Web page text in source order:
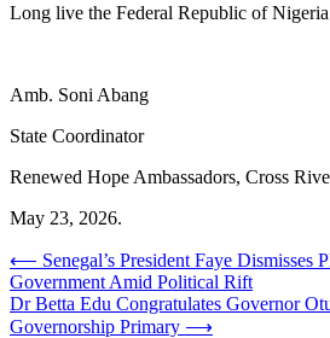
Long live the Federal Republic of
Amb. Soni Abang
State Coordinator
Renewed Hope Ambassadors, Cross
May 23, 2026.
Post
navigation
⟵ Senegal’s President Faye Dismisses
Government Amid Political Rift
Dr Betta Edu Congratulates Governor
Governorship Primary ⟶